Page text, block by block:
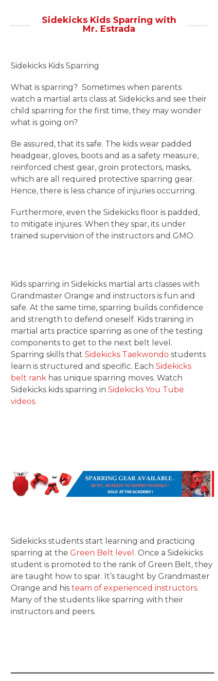
Sidekicks Kids Sparring with
Mr. Estrada
Sidekicks Kids Sparring
What is sparring? Sometimes when parents
watch a martial arts class at Sidekicks and see their
child sparring for the first time, they may wonder
what is going on?
Be assured, that its safe. The kids wear padded
headgear, gloves, boots and as a safety measure,
reinforced chest gear, groin protectors, masks,
which are all required protective sparring gear.
Hence, there is less chance of injuries occurring.
Furthermore, even the Sidekicks floor is padded,
to mitigate injures. When they spar, its under
trained supervision of the instructors and GMO.
Kids sparring in Sidekicks martial arts classes with
Grandmaster Orange and instructors is fun and
safe. At the same time, sparring builds confidence
and strength to defend oneself. Kids training in
martial arts practice sparring as one of the testing
components to get to the next belt level.
Sparring skills thatSidekicks Taekwondo students
learn is structured and specific. EachSidekicks
belt rank has unique sparring moves. Watch
Sidekicks kids sparring inSidekicks You Tube
videos.
Sidekicks students start learning and practicing
sparring at theGreen Belt level . Once a Sidekicks
student is promoted to the rank of Green Belt, they
are taught how to spar. It’s taught by Grandmaster
Orange and histeam of experienced instructors.
Many of the students like sparring with their
instructors and peers.